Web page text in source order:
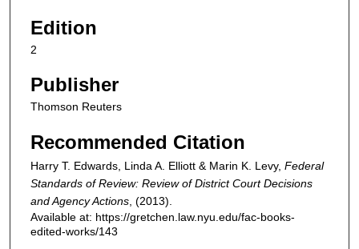
Edition
2
Publisher
Thomson Reuters
Recommended Citation
Harry T. Edwards, Linda A. Elliott & Marin K. Levy, Federal
Standards of Review: Review of District Court Decisions
and Agency Actions (2013).
Available at: https://gretchen.law.nyu.edu/fac-books-
edited-works/143